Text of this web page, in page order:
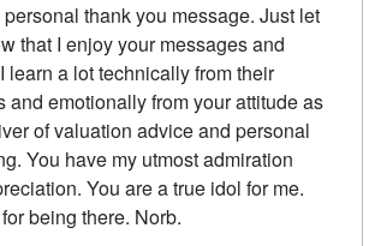
thank you message. Just let
that I enjoy your messages and
learn a lot technically from their
and emotionally from your attitude as
of valuation advice and personal
You have my utmost admiration
You are a true idol for me.
being there. Norb.